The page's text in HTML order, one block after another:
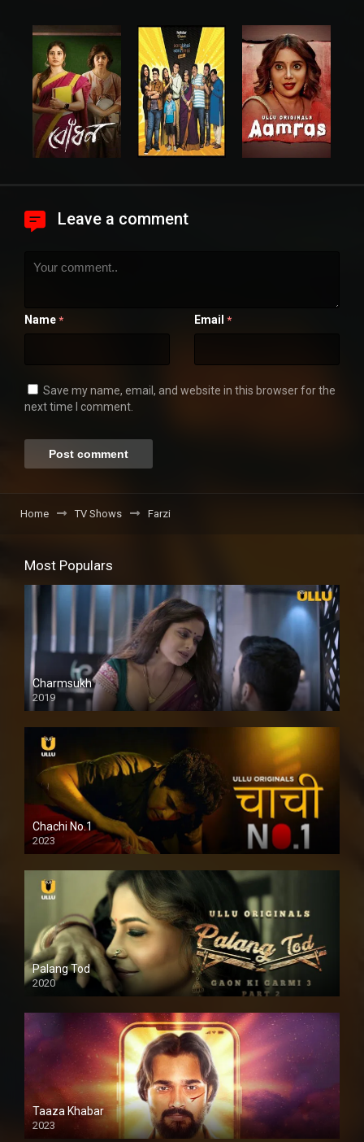
Leave a comment
Name * Email *
Save my name, email, and website in this browser for the
next time I comment.
Home TV Shows Farzi
Most Populars
Charmsukh
2019
Chachi No.1
2023
Palang Tod
2020
Taaza Khabar
2023